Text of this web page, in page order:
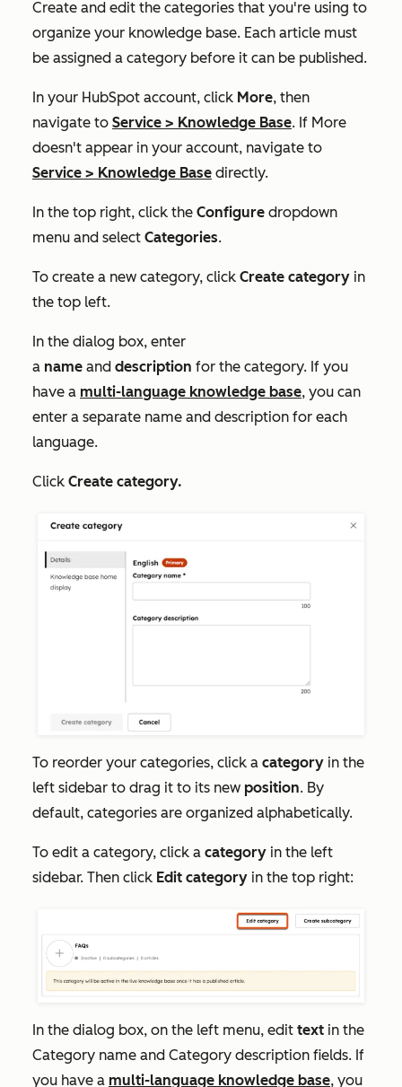
Create and edit the categories that you're using to
organize your knowledge base. Each article must
be assigned a category before it can be published.
In your HubSpot account, click More, then
navigate to Service > Knowledge Base. If More
doesn't appear in your account, navigate to
Service > Knowledge Base directly.
In the top right, click the Configure dropdown
menu and select Categories.
To create a new category, click Create category in
the top left.
In the dialog box, enter
a name and description for the category. If you
have a multi-language knowledge base, you can
enter a separate name and description for each
language.
Click Create category.
To reorder your categories, click a category in the
left sidebar to drag it to its new position. By
default, categories are organized alphabetically.
To edit a category, click a category in the left
sidebar. Then click Edit category in the top right:
In the dialog box, on the left menu, edit text in the
Category name and Category description fields. If
you have a multi-language knowledge base, you